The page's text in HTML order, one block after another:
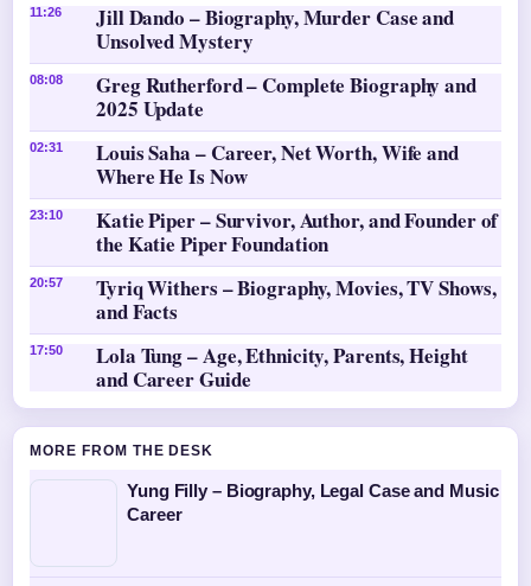
11:26
Jill Dando – Biography, Murder Case and
Unsolved Mystery
08:08
Greg Rutherford – Complete Biography and
2025 Update
02:31
Louis Saha – Career, Net Worth, Wife and
Where He Is Now
23:10
Katie Piper – Survivor, Author, and Founder of
the Katie Piper Foundation
20:57
Tyriq Withers – Biography, Movies, TV Shows,
and Facts
17:50
Lola Tung – Age, Ethnicity, Parents, Height
and Career Guide
MORE FROM THE DESK
Yung Filly – Biography, Legal Case and Music
Career